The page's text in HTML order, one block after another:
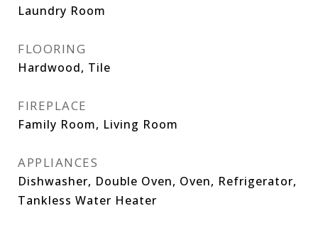
Laundry Room
FLOORING
Hardwood, Tile
FIREPLACE
Family Room, Living Room
APPLIANCES
Dishwasher, Double Oven, Oven, Refrigerator,
Tankless Water Heater